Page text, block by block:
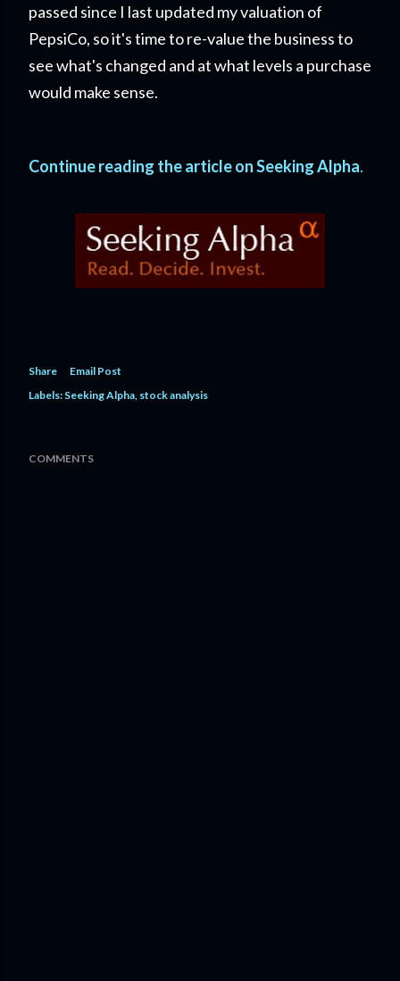
passed since I last updated my valuation of
PepsiCo, so it's time to re-value the business to
see what's changed and at what levels a purchase
would make sense.
Continue reading the article on Seeking Alpha.
Share
Email Post
Labels: Seeking Alpha stock analysis
COMMENTS